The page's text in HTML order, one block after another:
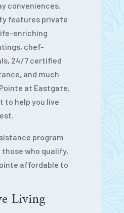
conveniences.
features private
enriching
chef-
24/7 certified
and much
at Eastgate,
to help you live
program
who qualify,
affordable to
Living